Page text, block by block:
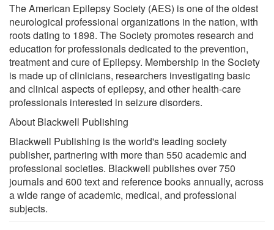
The American Epilepsy Society (AES) is one of the oldest
neurological professional organizations in the nation, with
roots dating to 1898. The Society promotes research and
education for professionals dedicated to the prevention,
treatment and cure of Epilepsy. Membership in the Society
is made up of clinicians, researchers investigating basic
and clinical aspects of epilepsy, and other health-care
professionals interested in seizure disorders.
About Blackwell Publishing
Blackwell Publishing is the world's leading society
publisher, partnering with more than 550 academic and
professional societies. Blackwell publishes over 750
journals and 600 text and reference books annually, across
a wide range of academic, medical, and professional
subjects.